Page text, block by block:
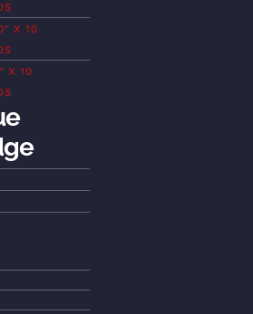
X 10
X 10